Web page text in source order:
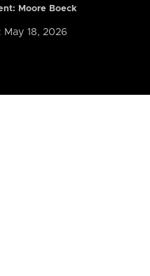
Moore Boeck
May 18, 2026